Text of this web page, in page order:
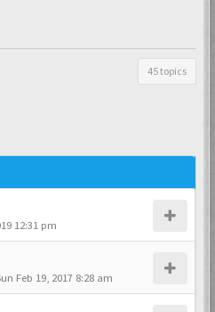
45 topics
12:31 pm
Feb 19, 2017 8:28 am